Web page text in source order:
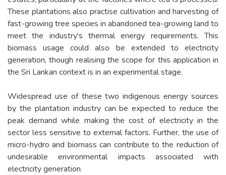
These plantations also practise cultivation and harvesting of
fast-growing tree species in abandoned tea-growing land to
meet the industry's thermal energy requirements. This
biomass usage could also be extended to electricity
generation, though realising the scope for this application in
the Sri Lankan context is in an experimental stage.
Widespread use of these two indigenous energy sources
by the plantation industry can be expected to reduce the
peak demand while making the cost of electricity in the
sector less sensitive to external factors. Further, the use of
micro-hydro and biomass can contribute to the reduction of
undesirable environmental impacts associated with
electricity generation.